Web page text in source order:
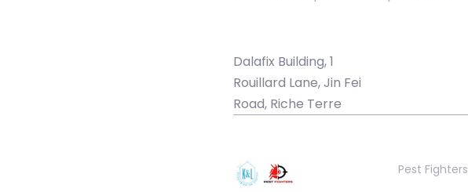
Dalafix Building, 1
Rouillard Lane, Jin Fei
Road, Riche Terre
Pest Fighters